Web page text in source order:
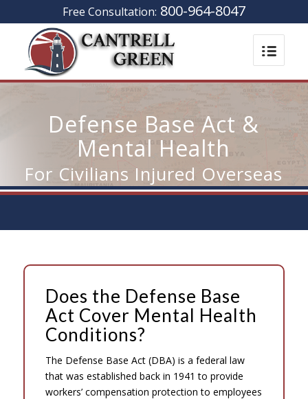
Free Consultation: 800-964-8047
Defense Base Act &
Mental Health
For Civilians Injured Overseas
Does the Defense Base
Act Cover Mental Health
Conditions?
The Defense Base Act (DBA) is a federal law
that was established back in 1941 to provide
workers’ compensation protection to employees